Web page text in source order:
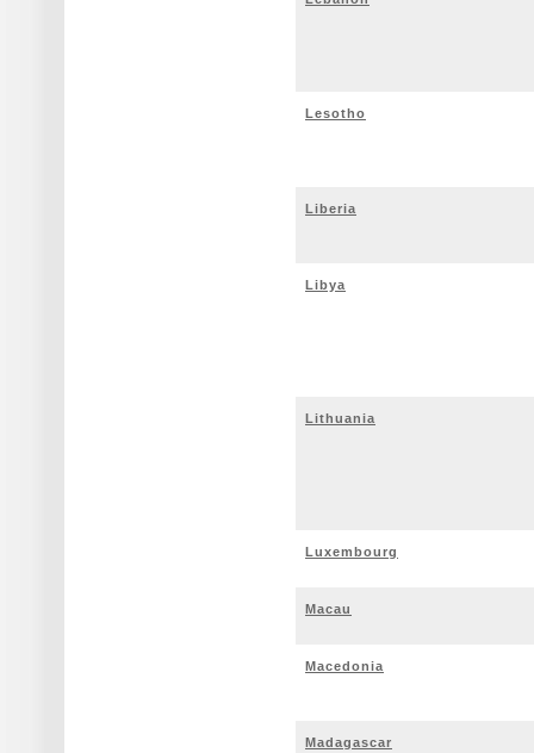
Lesotho
Liberia
Libya
Lithuania
Luxembourg
Macau
Macedonia
Madagascar